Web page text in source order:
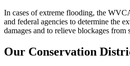
In cases of extreme flooding, the
and federal agencies to determine the
damages and to relieve blockages from
Our Conservation